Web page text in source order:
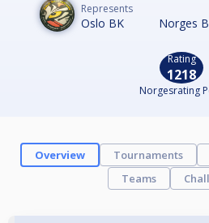
Represents
Oslo BK Norges
Rating
1218
Norgesrating
Overview Tournaments
Teams